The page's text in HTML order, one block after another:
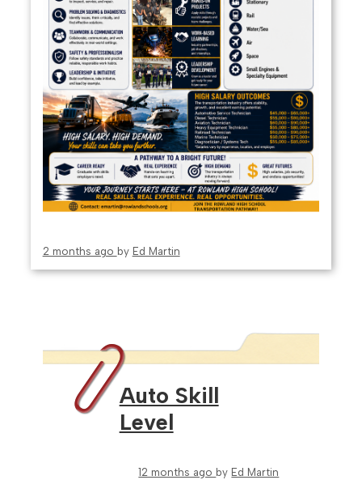
2 months ago by Ed Martin
Auto Skill
Level
12 months ago by Ed Martin